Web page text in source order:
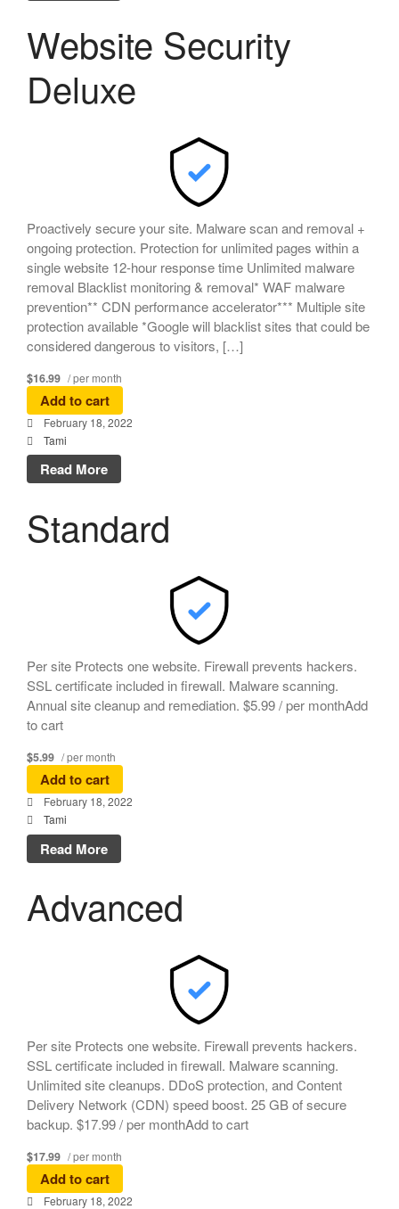
Website Security
Deluxe
Proactively secure your site. Malware scan and removal +
ongoing protection. Protection for unlimited pages within a
single website 12-hour response time Unlimited malware
removal Blacklist monitoring & removal* WAF malware
prevention** CDN performance accelerator*** Multiple site
protection available *Google will blacklist sites that could be
considered dangerous to visitors, […]
$16.99 / per month
Add to cart
February 18, 2022
Tami
Read More
Standard
Per site Protects one website. Firewall prevents hackers.
SSL certificate included in firewall. Malware scanning.
Annual site cleanup and remediation. $5.99 / per monthAdd
to cart
$5.99 / per month
Add to cart
February 18, 2022
Tami
Read More
Advanced
Per site Protects one website. Firewall prevents hackers.
SSL certificate included in firewall. Malware scanning.
Unlimited site cleanups. DDoS protection, and Content
Delivery Network (CDN) speed boost. 25 GB of secure
backup. $17.99 / per monthAdd to cart
$17.99 / per month
Add to cart
February 18, 2022